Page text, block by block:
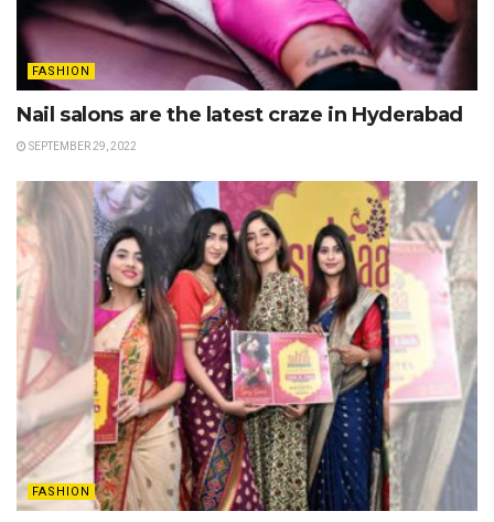
FASHION
Nail salons are the latest craze in Hyderabad
SEPTEMBER 29, 2022
FASHION